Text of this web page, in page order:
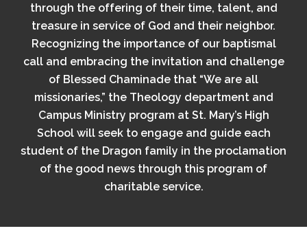
through the offering of their time, talent, and
treasure in service of God and their neighbor.
Recognizing the importance of our baptismal
call and embracing the invitation and challenge
of Blessed Chaminade that “We are all
missionaries,” the Theology department and
Campus Ministry program at St. Mary’s High
School will seek to engage and guide each
student of the Dragon family in the proclamation
of the good news through this program of
charitable service.